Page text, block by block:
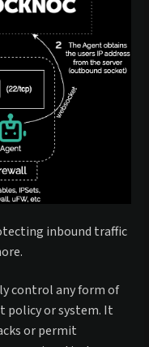
inbound traffic
control any form of
policy or system. It
or permit